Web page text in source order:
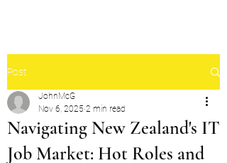
Post
Navigating New Zealand's IT
Job Market: Hot Roles and
JohnMcG
Nov 6, 2025 2 min read